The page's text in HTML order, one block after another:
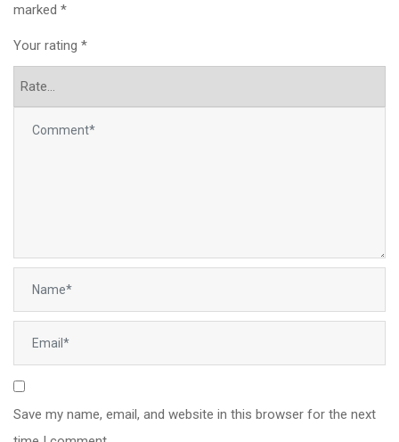
marked *
Your rating *
Save my name, email, and website in this browser for the next